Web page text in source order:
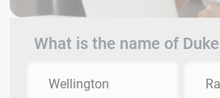
What is the name of
Wellington